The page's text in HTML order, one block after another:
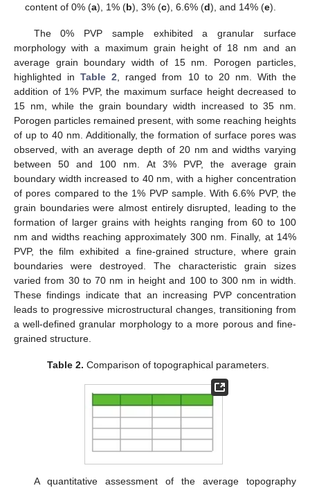
content of 0% (a), 1% (b), 3% (c), 6.6% (d), and 14% (e).
The 0% PVP sample exhibited a granular surface
morphology with a maximum grain height of 18 nm and an
average grain boundary width of 15 nm. Porogen particles,
highlighted inTable 2 , ranged from 10 to 20 nm. With the
addition of 1% PVP, the maximum surface height decreased to
15 nm, while the grain boundary width increased to 35 nm.
Porogen particles remained present, with some reaching heights
of up to 40 nm. Additionally, the formation of surface pores was
observed, with an average depth of 20 nm and widths varying
between 50 and 100 nm. At 3% PVP, the average grain
boundary width increased to 40 nm, with a higher concentration
of pores compared to the 1% PVP sample. With 6.6% PVP, the
grain boundaries were almost entirely disrupted, leading to the
formation of larger grains with heights ranging from 60 to 100
nm and widths reaching approximately 300 nm. Finally, at 14%
PVP, the film exhibited a fine-grained structure, where grain
boundaries were destroyed. The characteristic grain sizes
varied from 30 to 70 nm in height and 100 to 300 nm in width.
These findings indicate that an increasing PVP concentration
leads to progressive microstructural changes, transitioning from
a well-defined granular morphology to a more porous and fine-
grained structure.
Table 2. Comparison of topographical parameters.
A quantitative assessment of the average topography